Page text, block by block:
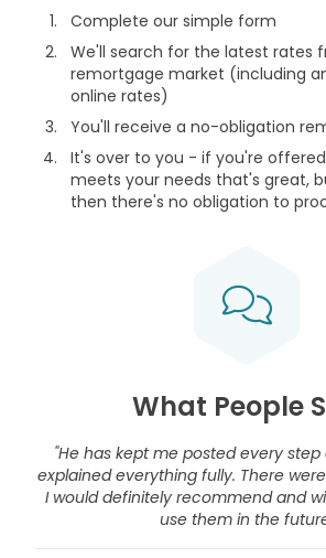
Complete our simple form
We'll search for the latest rates
remortgage market (including
online rates)
You'll receive a no-obligation
It's over to you - if you're
meets your needs that's great,
then there's no obligation to
What People
"He has kept me posted every
explained everything fully. There
I would definitely recommend and
use them in the